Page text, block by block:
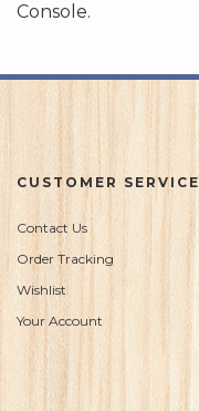
Console.
CUSTOMER SERVICE
Contact Us
Order Tracking
Wishlist
Your Account